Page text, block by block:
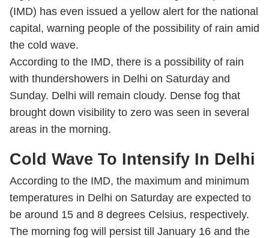
(IMD) has even issued a yellow alert for the national
capital, warning people of the possibility of rain amid
the cold wave.
According to the IMD, there is a possibility of rain
with thundershowers in Delhi on Saturday and
Sunday. Delhi will remain cloudy. Dense fog that
brought down visibility to zero was seen in several
areas in the morning.
Cold Wave To Intensify In Delhi
According to the IMD, the maximum and minimum
temperatures in Delhi on Saturday are expected to
be around 15 and 8 degrees Celsius, respectively.
The morning fog will persist till January 16 and the